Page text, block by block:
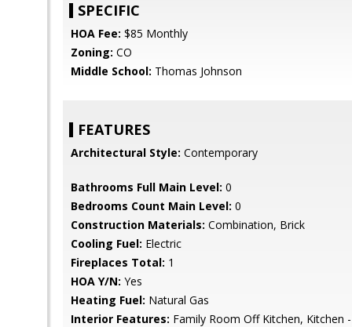
SPECIFIC
HOA Fee: $85 Monthly
Zoning: CO
Middle School: Thomas Johnson
FEATURES
Architectural Style: Contemporary
Bathrooms Full Main Level: 0
Bedrooms Count Main Level: 0
Construction Materials: Combination, Brick
Cooling Fuel: Electric
Fireplaces Total: 1
HOA Y/N: Yes
Heating Fuel: Natural Gas
Interior Features: Family Room Off Kitchen, Kitchen